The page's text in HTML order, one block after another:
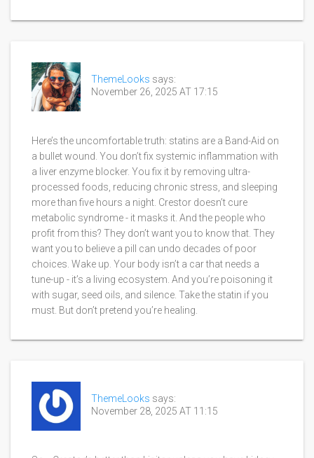
ThemeLooks says:
November 26, 2025 AT 17:15
Here’s the uncomfortable truth: statins are a Band-Aid on
a bullet wound. You don’t fix systemic inflammation with
a liver enzyme blocker. You fix it by removing ultra-
processed foods, reducing chronic stress, and sleeping
more than five hours a night. Crestor doesn’t cure
metabolic syndrome - it masks it. And the people who
profit from this? They don’t want you to know that. They
want you to believe a pill can undo decades of poor
choices. Wake up. Your body isn’t a car that needs a
tune-up - it’s a living ecosystem. And you’re poisoning it
with sugar, seed oils, and silence. Take the statin if you
must. But don’t pretend you’re healing.
ThemeLooks says:
November 28, 2025 AT 11:15